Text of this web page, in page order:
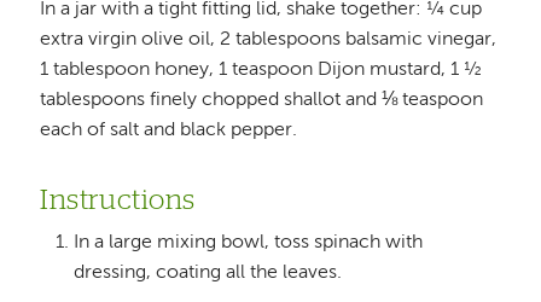
In a jar with a tight fitting lid, shake together: ¼ cup
extra virgin olive oil, 2 tablespoons balsamic vinegar,
1 tablespoon honey, 1 teaspoon Dijon mustard, 1 ½
tablespoons finely chopped shallot and ⅛ teaspoon
each of salt and black pepper.
Instructions
In a large mixing bowl, toss spinach with
dressing, coating all the leaves.